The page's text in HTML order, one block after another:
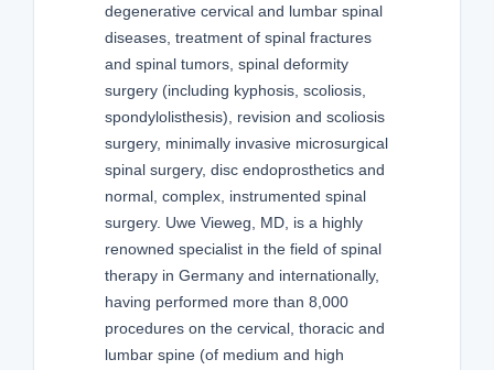
degenerative cervical and lumbar spinal
diseases, treatment of spinal fractures
and spinal tumors, spinal deformity
surgery (including kyphosis, scoliosis,
spondylolisthesis), revision and scoliosis
surgery, minimally invasive microsurgical
spinal surgery, disc endoprosthetics and
normal, complex, instrumented spinal
surgery. Uwe Vieweg, MD, is a highly
renowned specialist in the field of spinal
therapy in Germany and internationally,
having performed more than 8,000
procedures on the cervical, thoracic and
lumbar spine (of medium and high